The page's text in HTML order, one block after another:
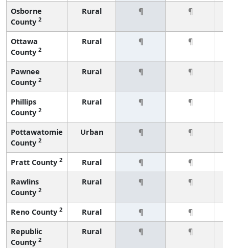
Osborne
County 2
Rural ¶ ¶
Ottawa
County 2
Rural ¶ ¶
Pawnee
County 2
Rural ¶ ¶
Phillips
County 2
Rural ¶ ¶
Pottawatomie
County 2
Urban ¶ ¶
Pratt County 2 Rural ¶
¶
Rawlins
County 2
Rural ¶ ¶
Reno County 2 Rural ¶
¶
Republic
County 2
Rural ¶ ¶